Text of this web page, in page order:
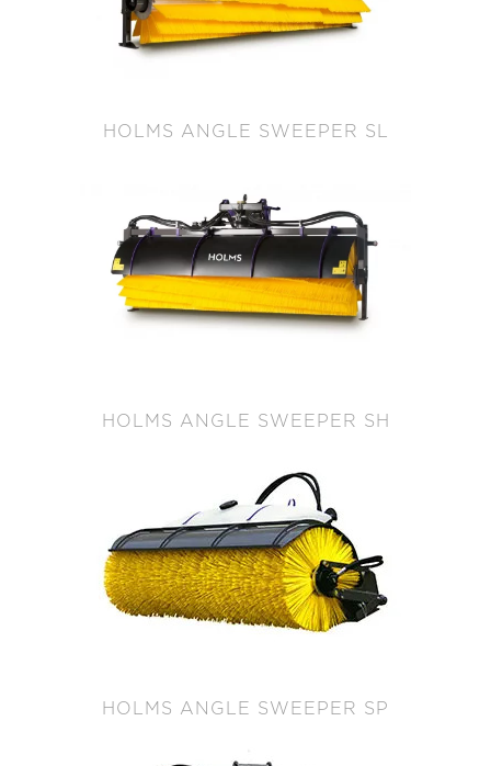
HOLMS ANGLE SWEEPER SL
HOLMS ANGLE SWEEPER SH
HOLMS ANGLE SWEEPER SP